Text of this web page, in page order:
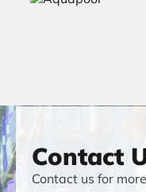
Contact
Contact us for